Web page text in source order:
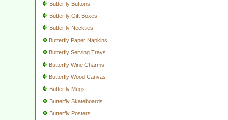
Butterfly Buttons
Butterfly Gift Boxes
Butterfly Neckties
Butterfly Paper Napkins
Butterfly Serving Trays
Butterfly Wine Charms
Butterfly Wood Canvas
Butterfly Mugs
Butterfly Skateboards
Butterfly Posters